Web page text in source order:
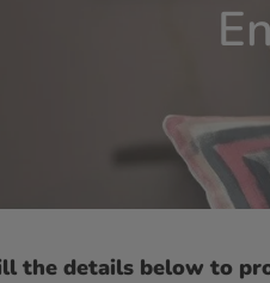
the details below to